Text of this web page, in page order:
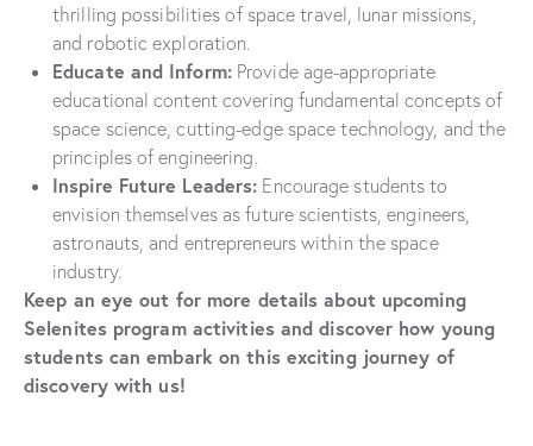
thrilling possibilities of space travel, lunar missions,
and robotic exploration.
Educate and Inform:Provide age-appropriate
educational content covering fundamental concepts of
space science, cutting-edge space technology, and the
principles of engineering.
Inspire Future Leaders: Encourage students to
envision themselves as future scientists, engineers,
astronauts, and entrepreneurs within the space
industry.
Keep an eye out for more details about upcoming
Selenites program activities and discover how young
students can embark on this exciting journey of
discovery with us!